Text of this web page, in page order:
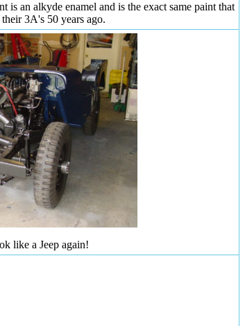
an alkyde enamel and is the exact same paint that
3A's 50 years ago.
like a Jeep again!